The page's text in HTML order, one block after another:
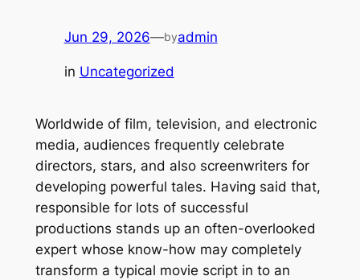
Jun 29, 2026—byadmin
in Uncategorized
Worldwide of film, television, and electronic
media, audiences frequently celebrate
directors, stars, and also screenwriters for
developing powerful tales. Having said that,
responsible for lots of successful
productions stands up an often-overlooked
expert whose know-how may completely
transform a typical movie script in to an